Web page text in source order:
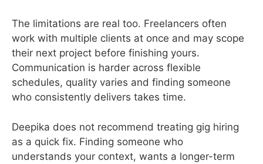
The limitations are real too. Freelancers often
work with multiple clients at once and may scope
their next project before finishing yours.
Communication is harder across flexible
schedules, quality varies and finding someone
who consistently delivers takes time.
Deepika does not recommend treating gig hiring
as a quick fix. Finding someone who
understands your context, wants a longer-term